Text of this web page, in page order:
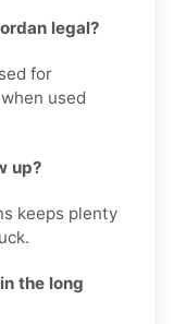
legal?
for
used
up?
keeps plenty
the long